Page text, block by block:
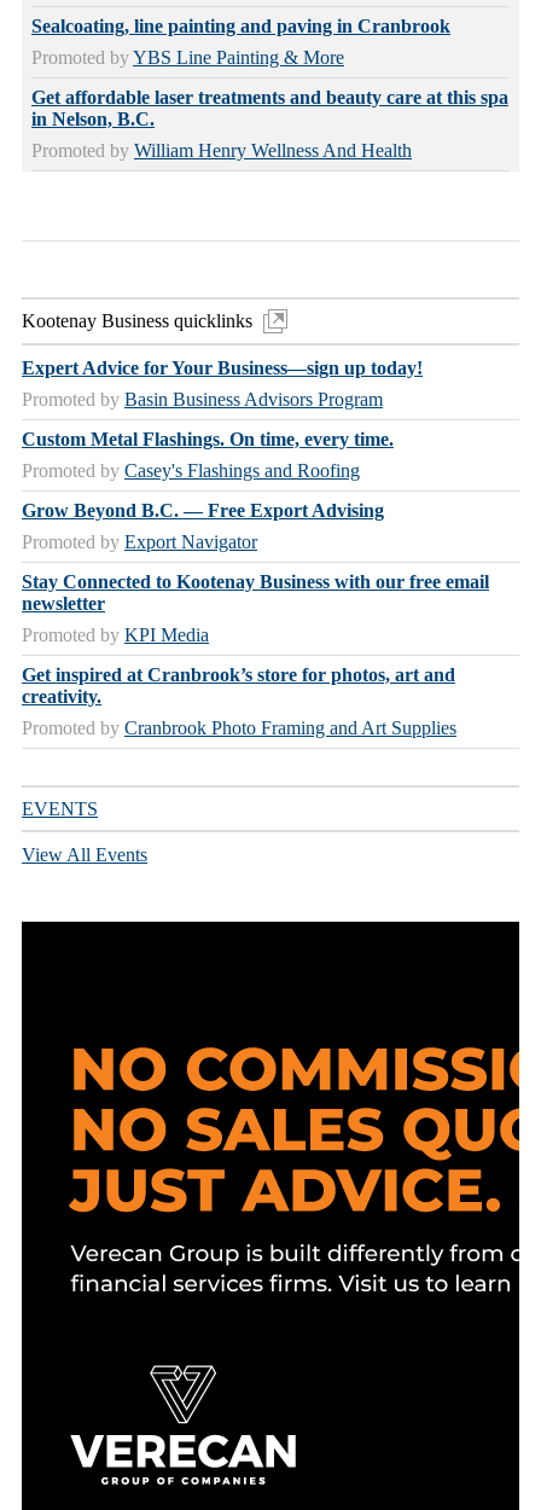
Sealcoating, line painting and paving in Cranbrook
Promoted byYBS Line Painting & More
Get affordable laser treatments and beauty care at this spa
in Nelson, B.C.
Promoted by William Henry Wellness And Health
Kootenay Business quicklinks
Expert Advice for Your Business—sign up today!
Promoted by Basin Business Advisors Program
Custom Metal Flashings. On time, every time.
Promoted by Casey's Flashings and Roofing
Grow Beyond B.C. — Free Export Advising
Promoted by Export Navigator
Stay Connected to Kootenay Business with our free email
newsletter
Promoted by KPI Media
Get inspired at Cranbrook’s store for photos, art and
creativity.
Promoted by Cranbrook Photo Framing and Art Supplies
EVENTS
View All Events